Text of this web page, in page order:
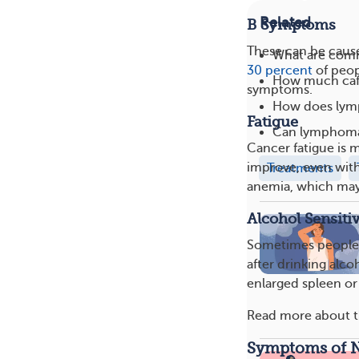
B Symptoms
These can be
30 percent of
symptoms.
Fatigue
Cancer fatigue is
improve, even
anemia, which
Alcohol
Sometimes
after drinking
enlarged spleen
Read more about
Symptoms of
Related
What are
How much
How does
Can
Treatments